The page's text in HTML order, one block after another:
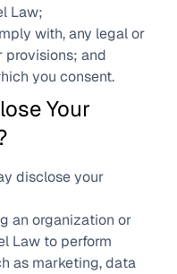
Law;
with, any legal or
provisions; and
you consent.
Your
disclose your
an organization or
Law to perform
as marketing, data